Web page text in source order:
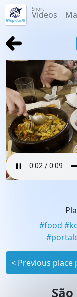
Short
Videos
#food #
#
< Previous place